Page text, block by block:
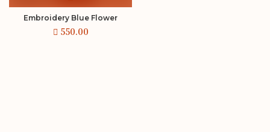
Embroidery Blue Flower